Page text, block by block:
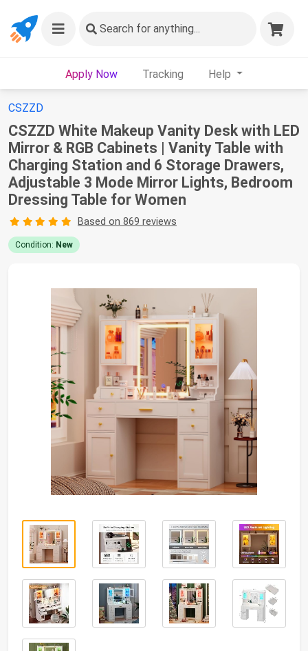
Search for anything...
Apply Now Tracking Help
CSZZD
CSZZD White Makeup Vanity Desk with LED
Mirror & RGB Cabinets | Vanity Table with
Charging Station and 6 Storage Drawers,
Adjustable 3 Mode Mirror Lights, Bedroom
Dressing Table for Women
Based on 869 reviews
Condition: New